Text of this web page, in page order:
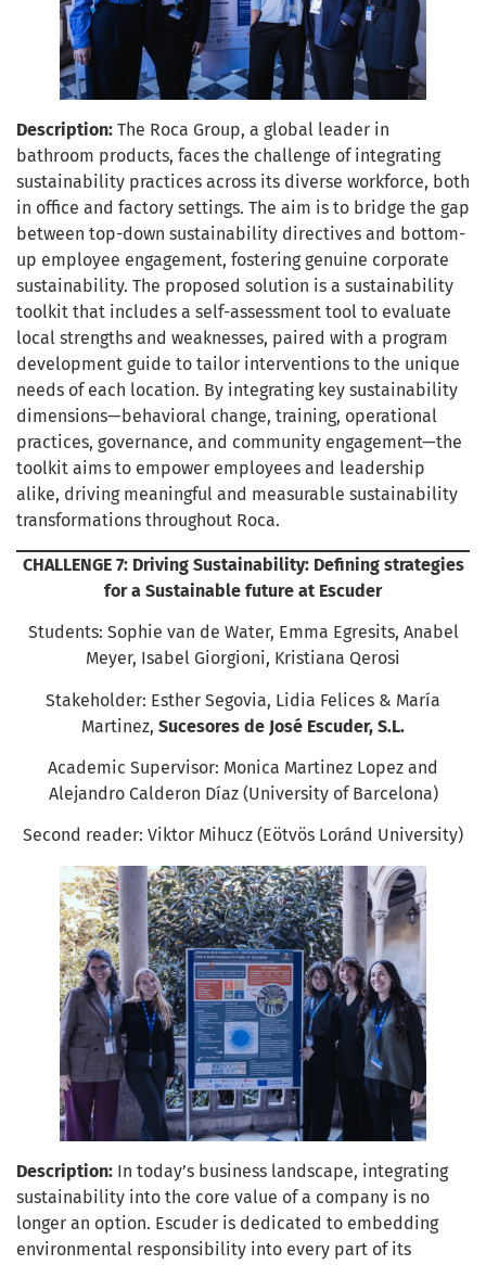
Description: The Roca Group, a global leader in
bathroom products, faces the challenge of integrating
sustainability practices across its diverse workforce, both
in office and factory settings. The aim is to bridge the gap
between top-down sustainability directives and bottom-
up employee engagement, fostering genuine corporate
sustainability. The proposed solution is a sustainability
toolkit that includes a self-assessment tool to evaluate
local strengths and weaknesses, paired with a program
development guide to tailor interventions to the unique
needs of each location. By integrating key sustainability
dimensions—behavioral change, training, operational
practices, governance, and community engagement—the
toolkit aims to empower employees and leadership
alike, driving meaningful and measurable sustainability
transformations throughout Roca.
CHALLENGE 7: Driving Sustainability: Defining strategies
for a Sustainable future at Escuder
Students: Sophie van de Water, Emma Egresits, Anabel
Meyer, Isabel Giorgioni, Kristiana Qerosi
Stakeholder: Esther Segovia, Lidia Felices & María
Martinez, Sucesores de José Escuder, S.L.
Academic Supervisor: Monica Martinez Lopez and
Alejandro Calderon Díaz (University of Barcelona)
Second reader: Viktor Mihucz (Eötvös Loránd University)
Description: In today’s business landscape, integrating
sustainability into the core value of a company is no
longer an option. Escuder is dedicated to embedding
environmental responsibility into every part of its